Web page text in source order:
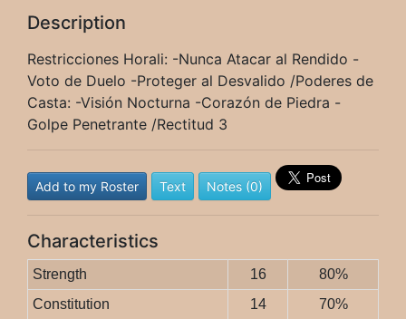
Description
Restricciones Horali: -Nunca Atacar al Rendido -
Voto de Duelo -Proteger al Desvalido /Poderes de
Casta: -Visión Nocturna -Corazón de Piedra -
Golpe Penetrante /Rectitud 3
Add to my Roster Text Notes (0)
Characteristics
Strength 16
80%
Constitution
14
70%